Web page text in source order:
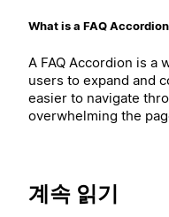
What is a FAQ
A FAQ Accordion is a
users to expand and
easier to navigate
overwhelming the
계속 읽기